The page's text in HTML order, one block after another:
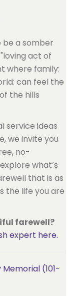
be a somber
act of
where family:
can feel the
the hills
service ideas
we invite you
no-
what’s
that is as
the life you are
farewell?
expert here.
(101-